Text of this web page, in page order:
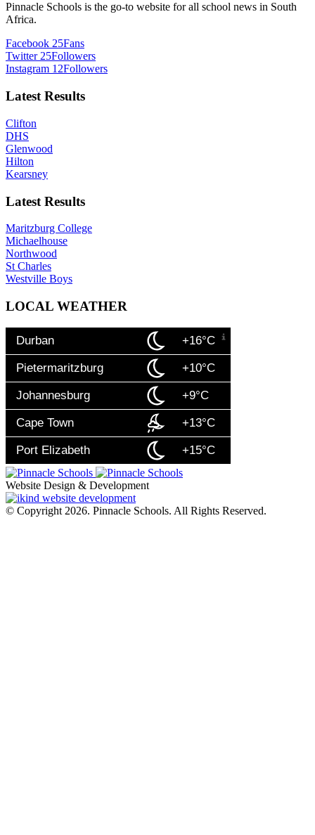
Pinnacle Schools is the go-to website for all school news in South
Africa.
Facebook 25Fans
Twitter 25Followers
Instagram 12Followers
Latest Results
Clifton
DHS
Glenwood
Hilton
Kearsney
Latest Results
Maritzburg College
Michaelhouse
Northwood
St Charles
Westville Boys
LOCAL WEATHER
Durban +16°C
Pietermaritzburg +10°C
Johannesburg +9°C
Cape Town +13°C
Port Elizabeth +15°C
Website Design & Development
© Copyright 2026. Pinnacle Schools. All Rights Reserved.